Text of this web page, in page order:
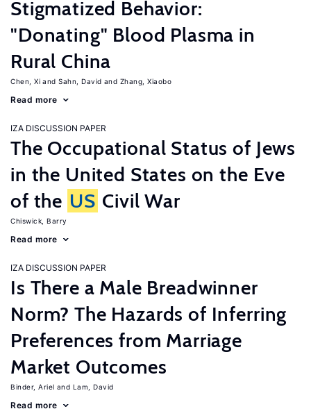
Stigmatized Behavior:
"Donating" Blood Plasma in
Rural China
Chen, Xi Sahn, David Zhang, Xiaobo
Read more
IZA DISCUSSION PAPER
The Occupational Status of Jews
in the United States on the Eve
of the US Civil War
Chiswick, Barry
Read more
IZA DISCUSSION PAPER
Is There a Male Breadwinner
Norm? The Hazards of Inferring
Preferences from Marriage
Market Outcomes
Binder, Ariel Lam, David
Read more